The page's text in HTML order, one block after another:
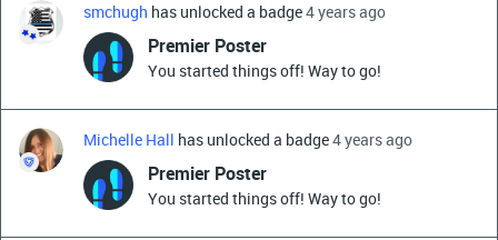
smchugh has unlocked a badge4 years ago
Premier Poster
You started things off! Way to go!
Michelle Hall has unlocked a badge4 years ago
Premier Poster
You started things off! Way to go!